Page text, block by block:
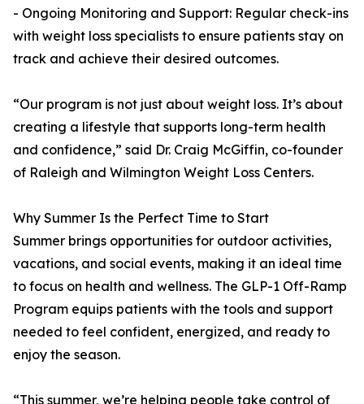
- Ongoing Monitoring and Support: Regular check-ins
with weight loss specialists to ensure patients stay on
track and achieve their desired outcomes.
“Our program is not just about weight loss. It’s about
creating a lifestyle that supports long-term health
and confidence,” said Dr. Craig McGiffin, co-founder
of Raleigh and Wilmington Weight Loss Centers.
Why Summer Is the Perfect Time to Start
Summer brings opportunities for outdoor activities,
vacations, and social events, making it an ideal time
to focus on health and wellness. The GLP-1 Off-Ramp
Program equips patients with the tools and support
needed to feel confident, energized, and ready to
enjoy the season.
“This summer, we’re helping people take control of